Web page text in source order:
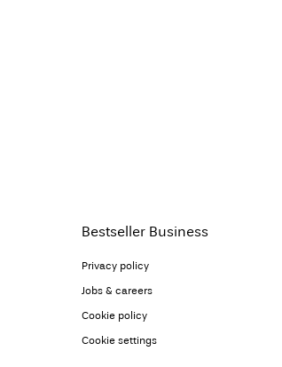
Bestseller Business
Privacy policy
Jobs & careers
Cookie policy
Cookie settings